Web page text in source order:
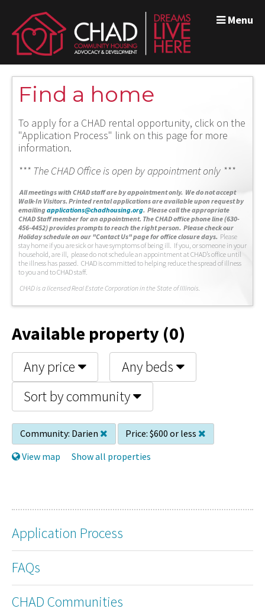
Menu
Find a home
To apply for a CHAD rental opportunity, click on the
"Application Process" link on this page for more
information.
*** The CHAD Office is open by appointment only ***
All meetings with CHAD staff are by appointment only. We do not accept
Walk-In Visitors. Printed rental applications are available upon request by
emailingapplications@chadhousing.org. Please call the appropriate
CHAD Staff member for an appointment. The CHAD office phone line (630-
456-4452) provides prompts to reach the right person. Please check our
Holiday schedule on our "Contact Us" page for office closure days. Please
stay home if you are sick or have symptoms of being ill. If you, or someone in your
household, are ill, please do not schedule an appointment at CHAD’s office until
the illness has passed. CHAD is committed to helping reduce the spread of illness
to you and to CHAD staff.
CHAD is a licensed Real Estate Corporation in the State of Illinois.
Available property (0)
Any price
Any beds
Sort by community
Community: Darien Price: $600 or less
View map
Show all properties
Application Process
FAQs
CHAD Communities